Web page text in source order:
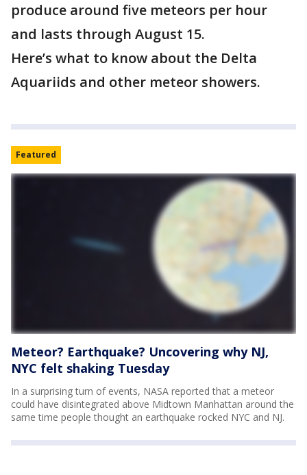
produce around five meteors per hour
and lasts through August 15.
Here’s what to know about the Delta
Aquariids and other meteor showers.
Featured
Meteor? Earthquake? Uncovering why NJ,
NYC felt shaking Tuesday
In a surprising turn of events, NASA reported that a meteor
could have disintegrated above Midtown Manhattan around the
same time people thought an earthquake rocked NYC and NJ.